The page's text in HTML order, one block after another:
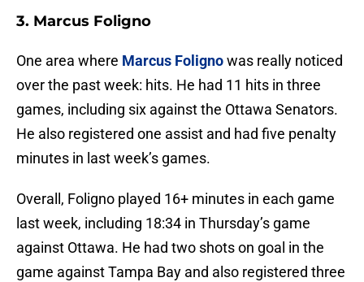
3. Marcus Foligno
One area where Marcus Folignowas really noticed
over the past week: hits. He had 11 hits in three
games, including six against the Ottawa Senators.
He also registered one assist and had five penalty
minutes in last week’s games.
Overall, Foligno played 16+ minutes in each game
last week, including 18:34 in Thursday’s game
against Ottawa. He had two shots on goal in the
game against Tampa Bay and also registered three